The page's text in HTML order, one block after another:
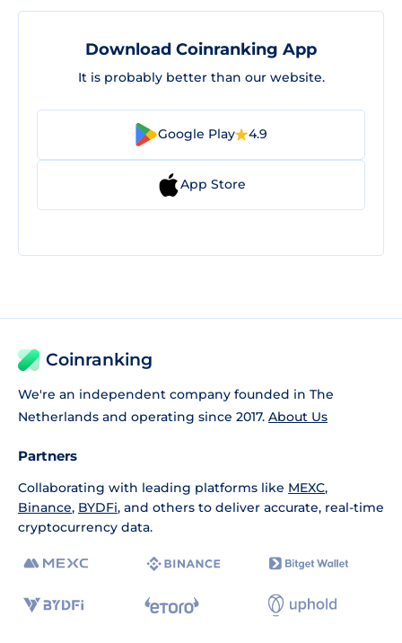
Download Coinranking App
It is probably better than our website.
Google Play 4.9
App Store
Coinranking
We're an independent company founded in The
Netherlands and operating since 2017. About Us
Partners
Collaborating with leading platforms like MEXC,
Binance, BYDFi, and others to deliver accurate, real-time
cryptocurrency data.